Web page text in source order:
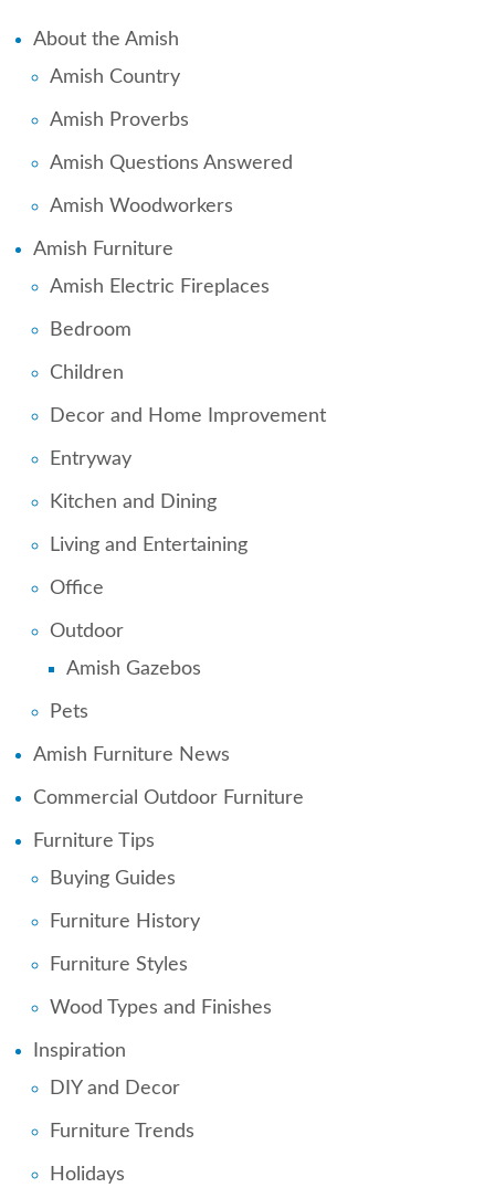
About the Amish
Amish Country
Amish Proverbs
Amish Questions Answered
Amish Woodworkers
Amish Furniture
Amish Electric Fireplaces
Bedroom
Children
Decor and Home Improvement
Entryway
Kitchen and Dining
Living and Entertaining
Office
Outdoor
Amish Gazebos
Pets
Amish Furniture News
Commercial Outdoor Furniture
Furniture Tips
Buying Guides
Furniture History
Furniture Styles
Wood Types and Finishes
Inspiration
DIY and Decor
Furniture Trends
Holidays